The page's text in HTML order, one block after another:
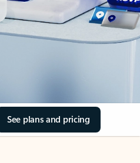
See plans and pricing